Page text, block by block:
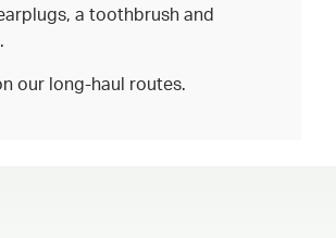
a toothbrush and
our long-haul routes.